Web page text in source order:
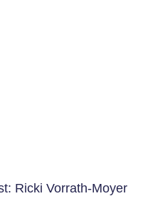
Ricki Vorrath-Moyer